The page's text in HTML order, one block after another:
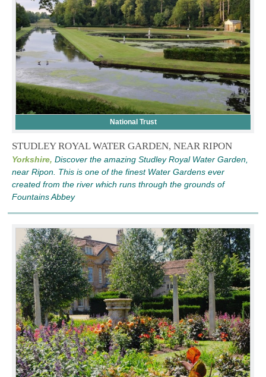
National Trust
STUDLEY ROYAL WATER GARDEN, NEAR RIPON
Yorkshire, Discover the amazing Studley Royal Water Garden,
near Ripon. This is one of the finest Water Gardens ever
created from the river which runs through the grounds of
Fountains Abbey